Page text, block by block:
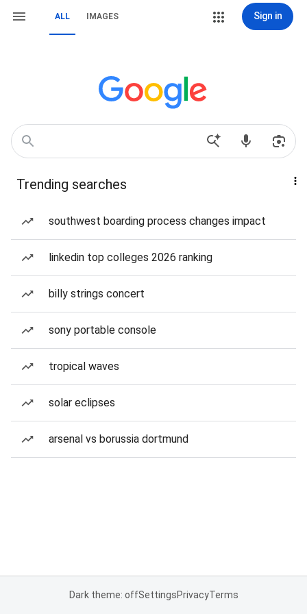
ALL IMAGES Sign in
Trending searches
southwest boarding process changes impact
linkedin top colleges 2026 ranking
billy strings concert
sony portable console
tropical waves
solar eclipses
arsenal vs borussia dortmund
Dark theme: offSettingsPrivacyTerms